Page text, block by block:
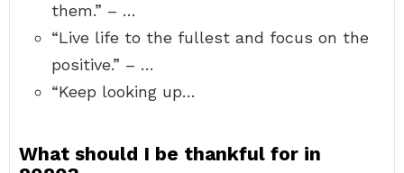
them.” – …
“Live life to the fullest and focus on the
positive.” – …
“Keep looking up…
What should I be thankful for in